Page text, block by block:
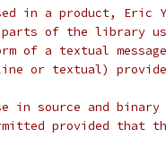
in a product, Eric
of the library
of a textual
or textual)
in source and
provided that